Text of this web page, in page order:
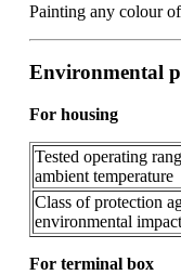
Painting any colour
Environmental
For housing
Tested operating
ambient temperature
Class of protection
environmental
For terminal box